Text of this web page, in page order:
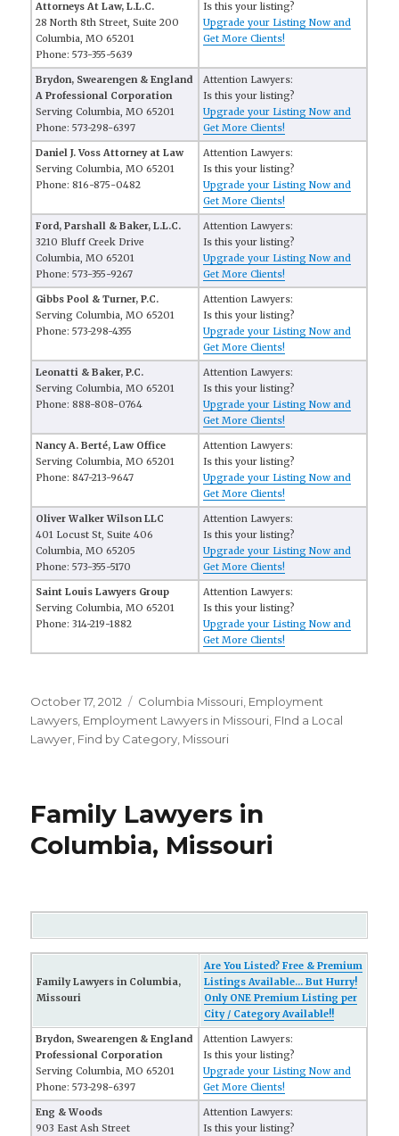
Attorneys At Law, L.L.C.
28 North 8th Street, Suite 200
Columbia, MO 65201
Phone: 573-355-5639
Is this your listing?
Upgrade your Listing Now and
Get More Clients!
Brydon, Swearengen & England
A Professional Corporation
Serving Columbia, MO 65201
Phone: 573-298-6397
Attention Lawyers:
Is this your listing?
Upgrade your Listing Now and
Get More Clients!
Daniel J. Voss Attorney at Law
Serving Columbia, MO 65201
Phone: 816-875-0482
Attention Lawyers:
Is this your listing?
Upgrade your Listing Now and
Get More Clients!
Ford, Parshall & Baker, L.L.C.
3210 Bluff Creek Drive
Columbia, MO 65201
Phone: 573-355-9267
Attention Lawyers:
Is this your listing?
Upgrade your Listing Now and
Get More Clients!
Gibbs Pool & Turner, P.C.
Serving Columbia, MO 65201
Phone: 573-298-4355
Attention Lawyers:
Is this your listing?
Upgrade your Listing Now and
Get More Clients!
Leonatti & Baker, P.C.
Serving Columbia, MO 65201
Phone: 888-808-0764
Attention Lawyers:
Is this your listing?
Upgrade your Listing Now and
Get More Clients!
Nancy A. Berté, Law Office
Serving Columbia, MO 65201
Phone: 847-213-9647
Attention Lawyers:
Is this your listing?
Upgrade your Listing Now and
Get More Clients!
Oliver Walker Wilson LLC
401 Locust St, Suite 406
Columbia, MO 65205
Phone: 573-355-5170
Attention Lawyers:
Is this your listing?
Upgrade your Listing Now and
Get More Clients!
Saint Louis Lawyers Group
Serving Columbia, MO 65201
Phone: 314-219-1882
Attention Lawyers:
Is this your listing?
Upgrade your Listing Now and
Get More Clients!
Posted
on
October 17, 2012 Categories
Columbia Missouri Employment
Lawyers Employment Lawyers in Missouri FInd a Local
Lawyer Find by Category Missouri
Family Lawyers in
Columbia, Missouri
Family Lawyers in Columbia,
Missouri
Are You Listed? Free & Premium
Listings Available... But Hurry!
Only ONE Premium Listing per
City / Category Available!!
Brydon, Swearengen & England
Professional Corporation
Serving Columbia, MO 65201
Phone: 573-298-6397
Attention Lawyers:
Is this your listing?
Upgrade your Listing Now and
Get More Clients!
Eng & Woods
903 East Ash Street
Attention Lawyers:
Is this your listing?